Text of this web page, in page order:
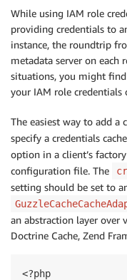
While using IAM role
providing credentials to
instance, the roundtrip
metadata server on each
situations, you might
your IAM role credentials
The easiest way to add a
specify a credentials
option in a client’s
configuration file. The
setting should be set to
an abstraction layer over
Doctrine Cache, Zend
<?php